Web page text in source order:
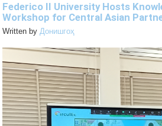
Federico II University Hosts
Workshop for Central Asian
Written by Донишгоҳ